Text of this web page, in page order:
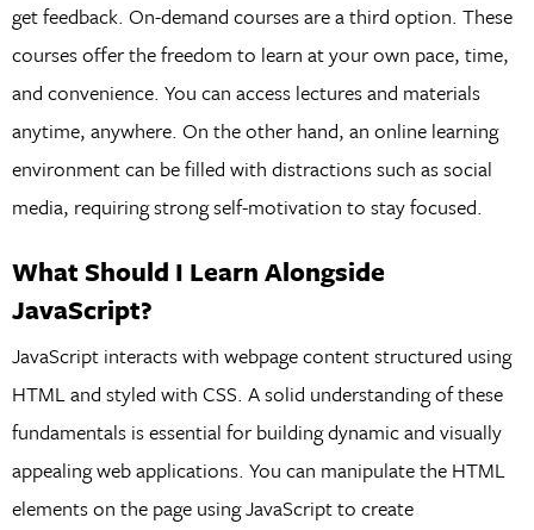
get feedback. On-demand courses are a third option. These
courses offer the freedom to learn at your own pace, time,
and convenience. You can access lectures and materials
anytime, anywhere. On the other hand, an online learning
environment can be filled with distractions such as social
media, requiring strong self-motivation to stay focused.
What Should I Learn Alongside
JavaScript?
JavaScript interacts with webpage content structured using
HTML and styled with CSS. A solid understanding of these
fundamentals is essential for building dynamic and visually
appealing web applications. You can manipulate the HTML
elements on the page using JavaScript to create